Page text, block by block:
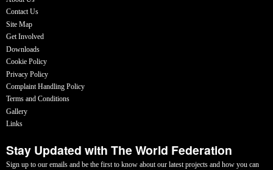
Contact Us
Site Map
Get Involved
Downloads
Cookie Policy
Privacy Policy
Complaint Handling Policy
Terms and Conditions
Gallery
Links
Stay Updated with The World Federation
Sign up to our emails and be the first to know about our latest projects and how you can